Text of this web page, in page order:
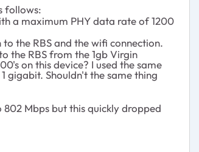
follows:
a maximum PHY data rate of 1200
the RBS and the wifi connection.
the RBS from the 1gb Virgin
on this device? I used the same
gigabit. Shouldn't the same thing
Mbps but this quickly dropped